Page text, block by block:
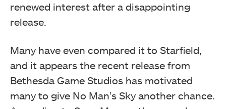
renewed interest after a disappointing
release.
Many have even compared it to Starfield,
and it appears the recent release from
Bethesda Game Studios has motivated
many to give No Man’s Sky another chance.